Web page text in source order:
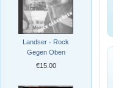
Landser - Rock
Gegen Oben
€15.00